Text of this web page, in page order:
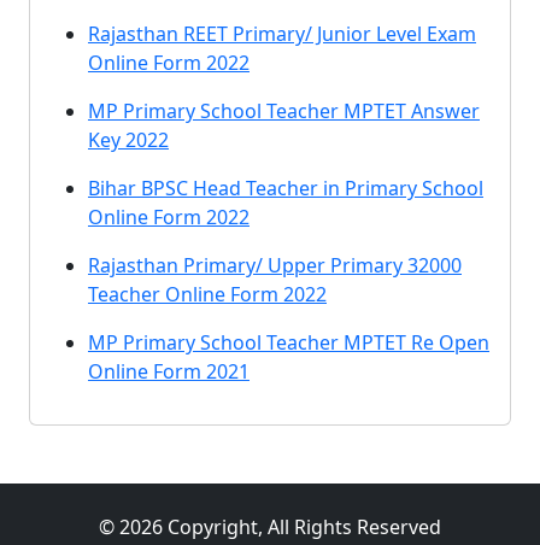
Rajasthan REET Primary/ Junior Level Exam
Online Form 2022
MP Primary School Teacher MPTET Answer
Key 2022
Bihar BPSC Head Teacher in Primary School
Online Form 2022
Rajasthan Primary/ Upper Primary 32000
Teacher Online Form 2022
MP Primary School Teacher MPTET Re Open
Online Form 2021
© 2026 Copyright, All Rights Reserved